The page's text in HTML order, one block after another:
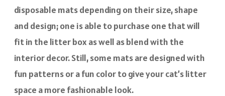
disposable mats depending on their size, shape
and design; one is able to purchase one that will
fit in the litter box as well as blend with the
interior decor. Still, some mats are designed with
fun patterns or a fun color to give your cat’s litter
space a more fashionable look.